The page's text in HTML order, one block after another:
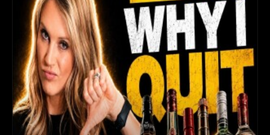
Celebrate Recovery: celebraterecovery.com- Jim's
group: Celebrate Recovery at Anchor Baptist
Church, Kuna — Tuesdays 5:45 PM⏱️ Chapters:0:00
From a Storage Unit to 9 Years Sober0:39 The
Night His Final Shot Froze1:49 Growing Up in a Bar
Town in Rural Idaho3:49 His Dad Gave Him His
First Line of Meth at 167:56 His Dad's Death and
the Spiral After9:06 Three Years Sober in Drug
Court — Then One Beer10:43 Why Every Relapse